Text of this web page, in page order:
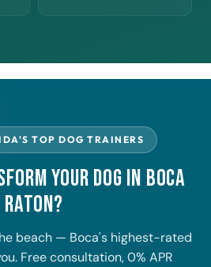
TOP DOG TRAINERS
Your Dog in Boca
Raton?
beach — Boca's highest-rated
Free consultation, 0% APR